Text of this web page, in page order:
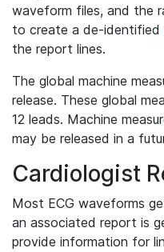
waveform files, and the
to create a de-identified
the report lines.
The global machine
release. These global
12 leads. Machine
may be released in a
Cardiologist
Most ECG waveforms
an associated report is
provide information for